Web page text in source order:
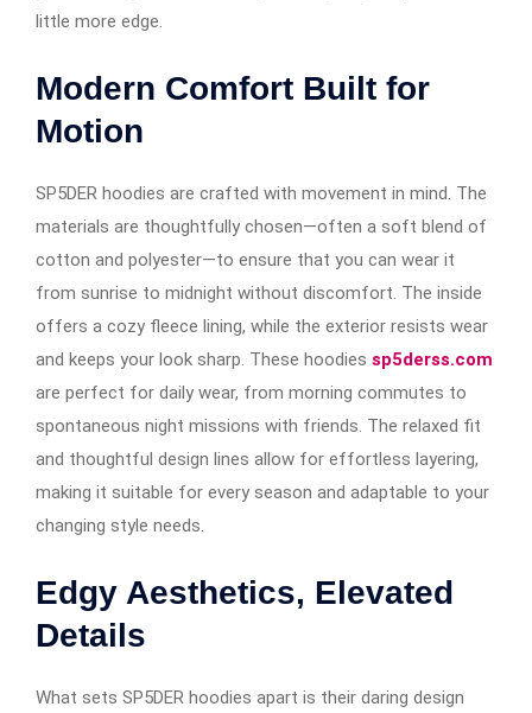
little more edge.
Modern Comfort Built for
Motion
SP5DER hoodies are crafted with movement in mind. The
materials are thoughtfully chosen—often a soft blend of
cotton and polyester—to ensure that you can wear it
from sunrise to midnight without discomfort. The inside
offers a cozy fleece lining, while the exterior resists wear
and keeps your look sharp. These hoodies sp5derss.com
are perfect for daily wear, from morning commutes to
spontaneous night missions with friends. The relaxed fit
and thoughtful design lines allow for effortless layering,
making it suitable for every season and adaptable to your
changing style needs.
Edgy Aesthetics, Elevated
Details
What sets SP5DER hoodies apart is their daring design